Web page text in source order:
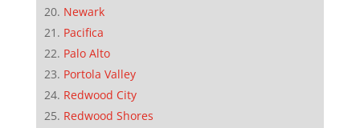
Newark
Pacifica
Palo Alto
Portola Valley
Redwood City
Redwood Shores